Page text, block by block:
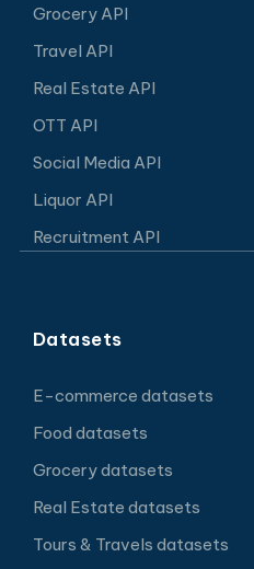
Grocery API
Travel API
Real Estate API
OTT API
Social Media API
Liquor API
Recruitment API
Datasets
E-commerce datasets
Food datasets
Grocery datasets
Real Estate datasets
Tours & Travels datasets